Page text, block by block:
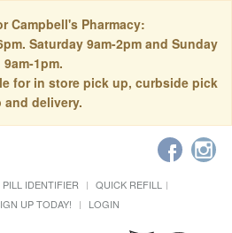
Campbell's Pharmacy:
Saturday 9am-2pm and Sunday
9am-1pm.
for in store pick up, curbside pick
and delivery.
PILL IDENTIFIER
QUICK REFILL
UP TODAY! LOGIN